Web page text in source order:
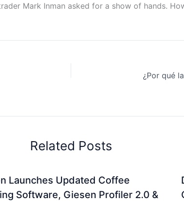
Mark Inman asked for a show of hands.
Related Posts
Launches Updated Coffee
Software, Giesen Profiler 2.0 &